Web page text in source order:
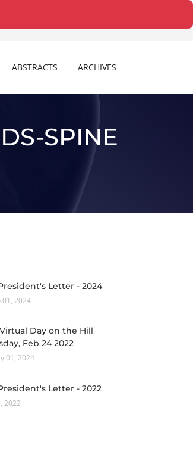
ABSTRACTS ARCHIVES
SPINE
Letter - 2024
01, 2024
Day on the Hill
Feb 24 2022
01, 2024
Letter - 2022
2022